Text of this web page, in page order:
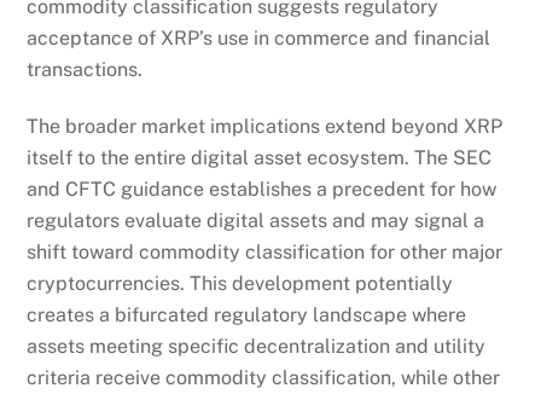
commodity classification suggests regulatory
acceptance of XRP’s use in commerce and financial
transactions.
The broader market implications extend beyond XRP
itself to the entire digital asset ecosystem. The SEC
and CFTC guidance establishes a precedent for how
regulators evaluate digital assets and may signal a
shift toward commodity classification for other major
cryptocurrencies. This development potentially
creates a bifurcated regulatory landscape where
assets meeting specific decentralization and utility
criteria receive commodity classification, while other